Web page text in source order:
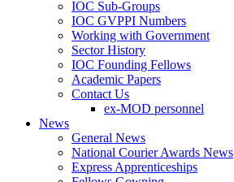
IOC Sub-Groups
IOC GVPPI Numbers
Working with Government
Sector History
IOC Founding Fellows
Academic Papers
Contact Us
ex-MOD personnel
News
General News
National Courier Awards News
Express Apprenticeships